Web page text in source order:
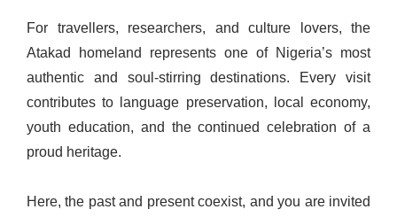
For travellers, researchers, and culture lovers, the
Atakad homeland represents one of Nigeria’s most
authentic and soul-stirring destinations. Every visit
contributes to language preservation, local economy,
youth education, and the continued celebration of a
proud heritage.
Here, the past and present coexist, and you are invited